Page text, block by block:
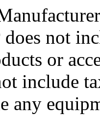
not
or
include
any